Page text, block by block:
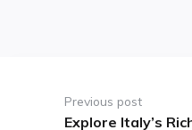
Previous post
Explore Italy’s